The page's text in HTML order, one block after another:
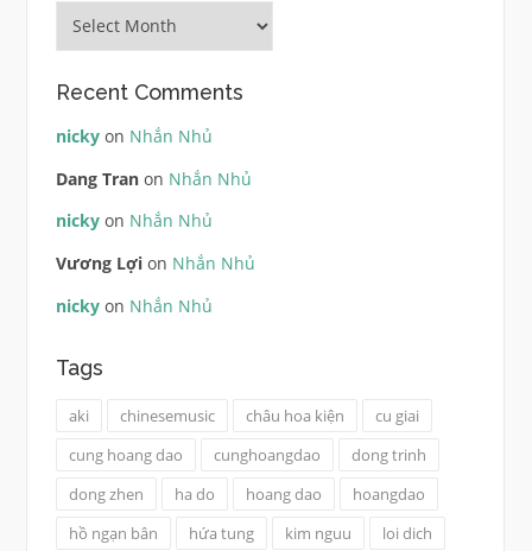
Archives
Recent Comments
nickyon Nhắn Nhủ
Dang Tranon Nhắn Nhủ
nickyon Nhắn Nhủ
Vương Lợion Nhắn Nhủ
nickyon Nhắn Nhủ
Tags
aki chinesemusic châu hoa kiện
cu giai
cung hoang dao
cunghoangdao
dong trinh
dong zhen
ha do hoang dao
hoangdao
hồ ngạn bân
hứa tung kim nguu
loi dich